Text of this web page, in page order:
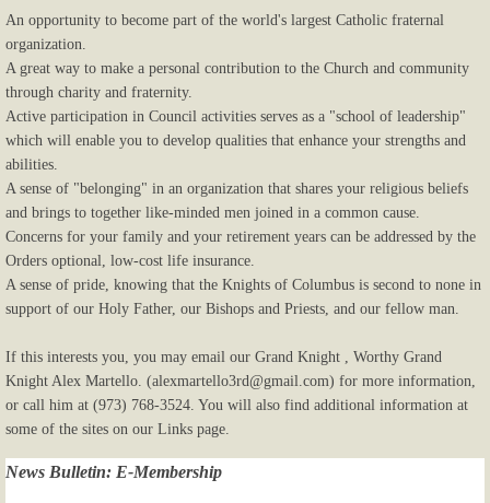
An opportunity to become part of the world's largest Catholic fraternal
organization.
A great way to make a personal contribution to the Church and community
through charity and fraternity.
Active participation in Council activities serves as a "school of leadership"
which will enable you to develop qualities that enhance your strengths and
abilities.
A sense of "belonging" in an organization that shares your religious beliefs
and brings to together like-minded men joined in a common cause.
Concerns for your family and your retirement years can be addressed by the
Orders optional, low-cost life insurance.
A sense of pride, knowing that the Knights of Columbus is second to none in
support of our Holy Father, our Bishops and Priests, and our fellow man.
If this interests you, you may email our Grand Knight , Worthy Grand
Knight Alex Martello. (alexmartello3rd@gmail.com) for more information,
or call him at (973) 768-3524. You will also find additional information at
some of the sites on our Links page.
News Bulletin: E-Membership